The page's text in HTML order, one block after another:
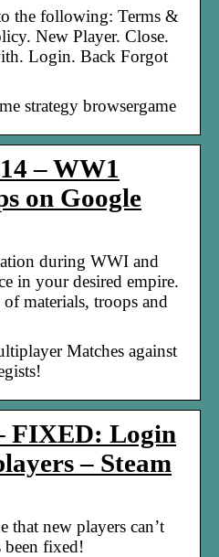
the following: Terms &
New Player. Close.
Login. Back Forgot
strategy browsergame
– WW1
on Google
during WWI and
in your desired empire.
materials, troops and
Matches against
FIXED: Login
– Steam
that new players can’t
been fixed!